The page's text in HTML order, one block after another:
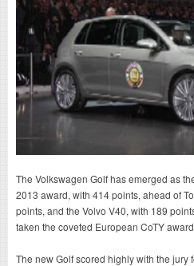
The Volkswagen Golf has emerged as
2013 award, with 414 points, ahead of
points, and the Volvo V40, with 189
taken the coveted European CoTY
The new Golf scored highly with the jury